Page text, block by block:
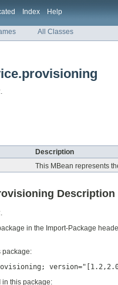
Index Help
All Classes
Description
This MBean represents
Description
in the Import-Package
package:
in this package: